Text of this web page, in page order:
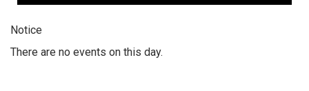
Notice
There are no events on this day.